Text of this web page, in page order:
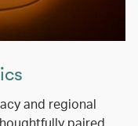
and regional
paired